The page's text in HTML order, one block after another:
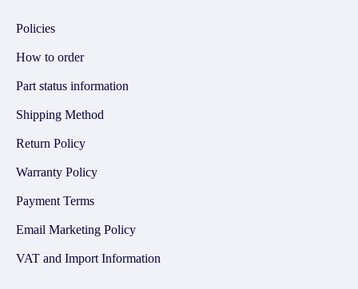
Policies
How to order
Part status information
Shipping Method
Return Policy
Warranty Policy
Payment Terms
Email Marketing Policy
VAT and Import Information